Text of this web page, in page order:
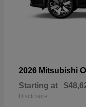
2026 Mitsubishi
Starting at
Disclosure